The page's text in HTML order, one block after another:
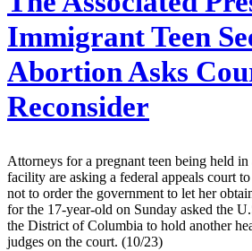
Immigrant Teen
Abortion Asks
Reconsider
Attorneys for a pregnant teen being held
facility are asking a federal appeals court
not to order the government to let her
for the 17-year-old on Sunday asked the
the District of Columbia to hold another
judges on the court. (10/23)